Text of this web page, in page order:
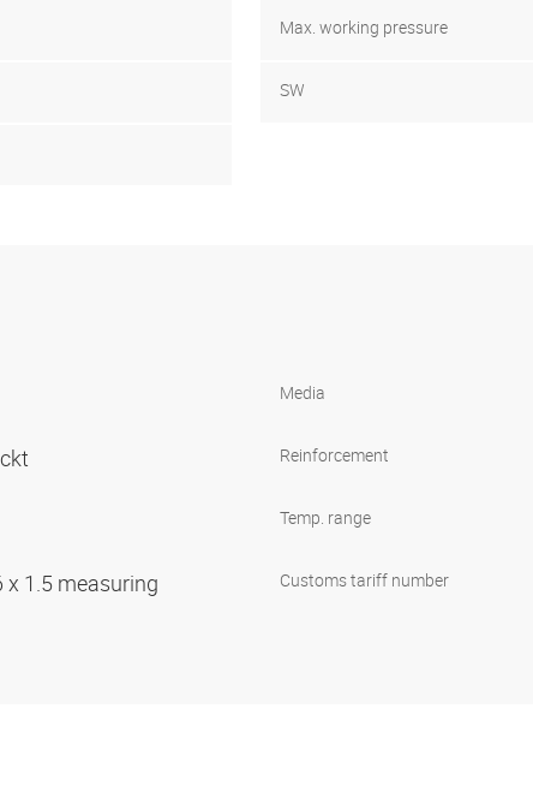
Max. working pressure
SW
x 1.5 measuring
Media
Reinforcement
Temp. range
Customs tariff number